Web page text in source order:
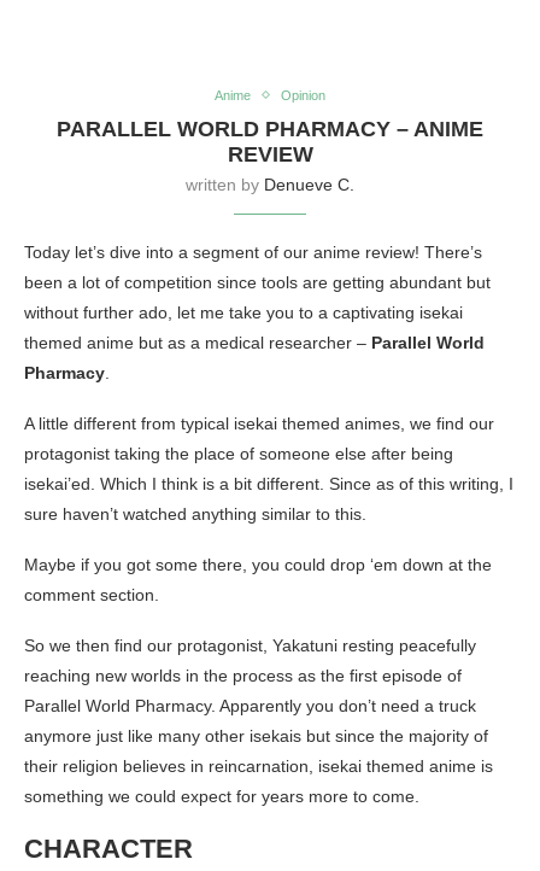
Anime Opinion
PARALLEL WORLD PHARMACY – ANIME
REVIEW
written by Denueve C.
Today let’s dive into a segment of our anime review! There’s
been a lot of competition since tools are getting abundant but
without further ado, let me take you to a captivating isekai
themed anime but as a medical researcher – Parallel World
Pharmacy
A little different from typical isekai themed animes, we find our
protagonist taking the place of someone else after being
isekai’ed. Which I think is a bit different. Since as of this writing, I
sure haven’t watched anything similar to this.
Maybe if you got some there, you could drop ‘em down at the
comment section.
So we then find our protagonist, Yakatuni resting peacefully
reaching new worlds in the process as the first episode of
Parallel World Pharmacy. Apparently you don’t need a truck
anymore just like many other isekais but since the majority of
their religion believes in reincarnation, isekai themed anime is
something we could expect for years more to come.
CHARACTER